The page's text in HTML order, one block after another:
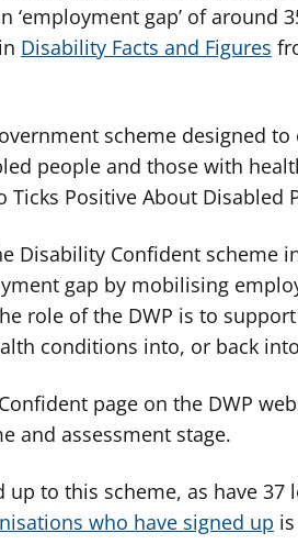
‘employment gap’ of around
Disability Facts and Figures
scheme designed
people and those with
Ticks Positive About Disabled
Disability Confident scheme
gap by mobilising
role of the DWP is to
conditions into, or back
page on the DWP
and assessment stage.
up to this scheme, as have 37
who have signed up